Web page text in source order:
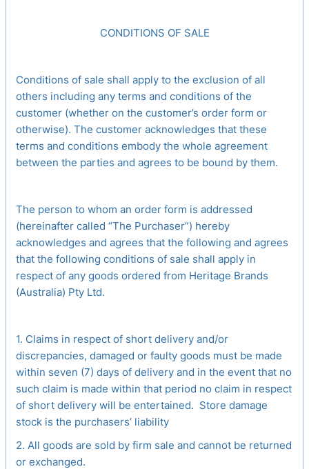
CONDITIONS OF SALE
Conditions of sale shall apply to the exclusion of all
others including any terms and conditions of the
customer (whether on the customer’s order form or
otherwise). The customer acknowledges that these
terms and conditions embody the whole agreement
between the parties and agrees to be bound by them.
The person to whom an order form is addressed
(hereinafter called “The Purchaser”) hereby
acknowledges and agrees that the following and agrees
that the following conditions of sale shall apply in
respect of any goods ordered from Heritage Brands
(Australia) Pty Ltd.
1. Claims in respect of short delivery and/or
discrepancies, damaged or faulty goods must be made
within seven (7) days of delivery and in the event that no
such claim is made within that period no claim in respect
of short delivery will be entertained. Store damage
stock is the purchasers’ liability
2. All goods are sold by firm sale and cannot be returned
or exchanged.